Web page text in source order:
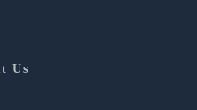
Us